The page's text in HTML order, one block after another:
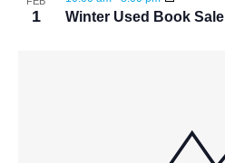
1 Winter Used Book Sale